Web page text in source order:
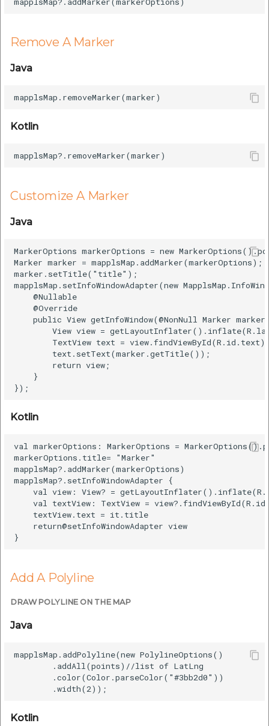
Remove A Marker
Java
Kotlin
Customize A Marker
Java
MarkerOptions markerOptions = new
Marker marker = mapplsMap.addMarker(markerOptions);
marker.setTitle("title");
mapplsMap.setInfoWindowAdapter(new
    @Nullable
    @Override
public View getInfoWindow(@NonNull Marker
View view =
TextView text =
        text.setText(marker.getTitle());
        return view;
    }
Kotlin
val markerOptions: MarkerOptions =
markerOptions.title= "Marker"
mapplsMap?.addMarker(markerOptions)
mapplsMap?.setInfoWindowAdapter {
val view: View? =
val textView: TextView =
    textView.text = it.title
    return@setInfoWindowAdapter view
Add A Polyline
DRAW POLYLINE ON THE MAP
Java
mapplsMap.addPolyline(new PolylineOptions()
        .addAll(points)//list of LatLng
        .color(Color.parseColor("#3bb2d0"))
Kotlin